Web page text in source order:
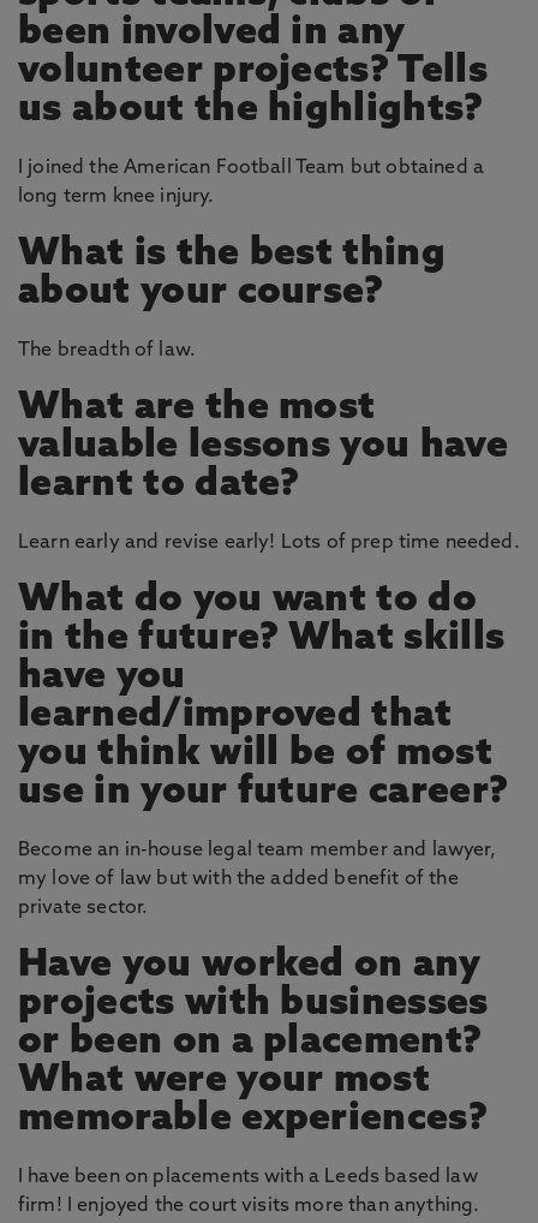
been involved in any
volunteer projects? Tells
us about the highlights?
I joined the American Football Team but obtained a
long term knee injury.
What is the best thing
about your course?
The breadth of law.
What are the most
valuable lessons you have
learnt to date?
Learn early and revise early! Lots of prep time needed.
What do you want to do
in the future? What skills
have you
learned/improved that
you think will be of most
use in your future career?
Become an in-house legal team member and lawyer,
my love of law but with the added benefit of the
private sector.
Have you worked on any
projects with businesses
or been on a placement?
What were your most
memorable experiences?
I have been on placements with a Leeds based law
firm! I enjoyed the court visits more than anything.